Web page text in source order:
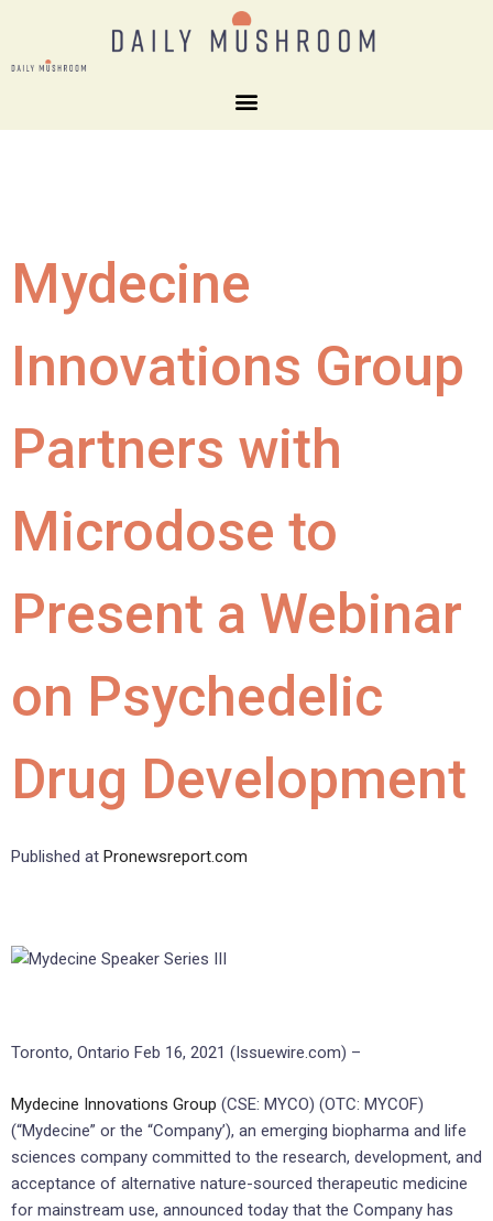
Mydecine
Innovations Group
Partners with
Microdose to
Present a Webinar
on Psychedelic
Drug Development
Published at Pronewsreport.com
Toronto, Ontario Feb 16, 2021 (Issuewire.com) –
Mydecine Innovations Group (CSE: MYCO) (OTC: MYCOF)
(“Mydecine” or the “Company’), an emerging biopharma and life
sciences company committed to the research, development, and
acceptance of alternative nature-sourced therapeutic medicine
for mainstream use, announced today that the Company has